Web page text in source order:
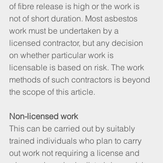
of fibre release is high or the work is
not of short duration. Most asbestos
work must be undertaken by a
licensed contractor, but any decision
on whether particular work is
licensable is based on risk. The work
methods of such contractors is beyond
the scope of this article.
Non-licensed work
This can be carried out by suitably
trained individuals who plan to carry
out work not requiring a license and